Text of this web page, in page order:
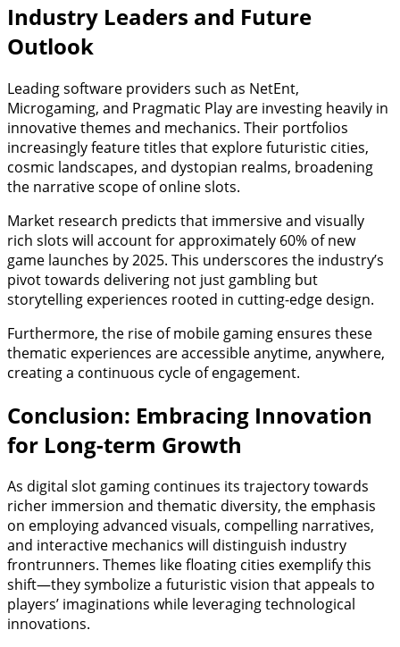
Industry Leaders and Future
Outlook
Leading software providers such as NetEnt,
Microgaming, and Pragmatic Play are investing heavily in
innovative themes and mechanics. Their portfolios
increasingly feature titles that explore futuristic cities,
cosmic landscapes, and dystopian realms, broadening
the narrative scope of online slots.
Market research predicts that immersive and visually
rich slots will account for approximately 60% of new
game launches by 2025. This underscores the industry’s
pivot towards delivering not just gambling but
storytelling experiences rooted in cutting-edge design.
Furthermore, the rise of mobile gaming ensures these
thematic experiences are accessible anytime, anywhere,
creating a continuous cycle of engagement.
Conclusion: Embracing Innovation
for Long-term Growth
As digital slot gaming continues its trajectory towards
richer immersion and thematic diversity, the emphasis
on employing advanced visuals, compelling narratives,
and interactive mechanics will distinguish industry
frontrunners. Themes like floating cities exemplify this
shift—they symbolize a futuristic vision that appeals to
players’ imaginations while leveraging technological
innovations.